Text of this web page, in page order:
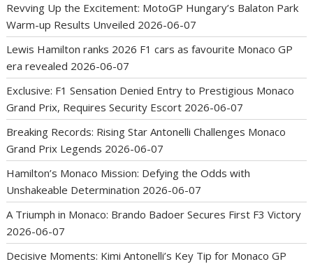
Revving Up the Excitement: MotoGP Hungary’s Balaton Park
Warm-up Results Unveiled 2026-06-07
Lewis Hamilton ranks 2026 F1 cars as favourite Monaco GP
era revealed 2026-06-07
Exclusive: F1 Sensation Denied Entry to Prestigious Monaco
Grand Prix, Requires Security Escort 2026-06-07
Breaking Records: Rising Star Antonelli Challenges Monaco
Grand Prix Legends 2026-06-07
Hamilton’s Monaco Mission: Defying the Odds with
Unshakeable Determination 2026-06-07
A Triumph in Monaco: Brando Badoer Secures First F3 Victory
2026-06-07
Decisive Moments: Kimi Antonelli’s Key Tip for Monaco GP